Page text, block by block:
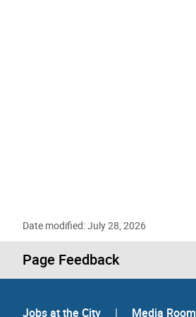
Date modified: July 28, 2026
Page Feedback
Jobs at the City | Media Room